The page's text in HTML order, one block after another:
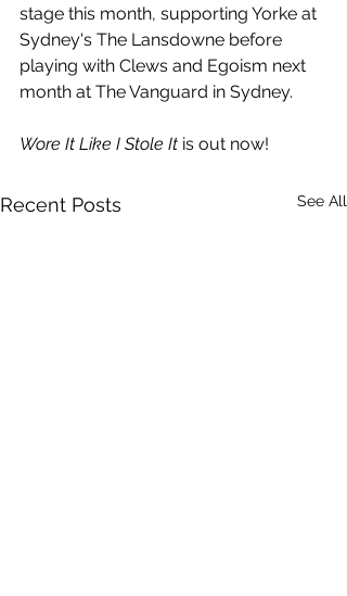
stage this month, supporting Yorke at
Sydney's The Lansdowne before
playing with Clews and Egoism next
month at The Vanguard in Sydney.
Wore It Like I Stole It is out now!
Recent Posts See All